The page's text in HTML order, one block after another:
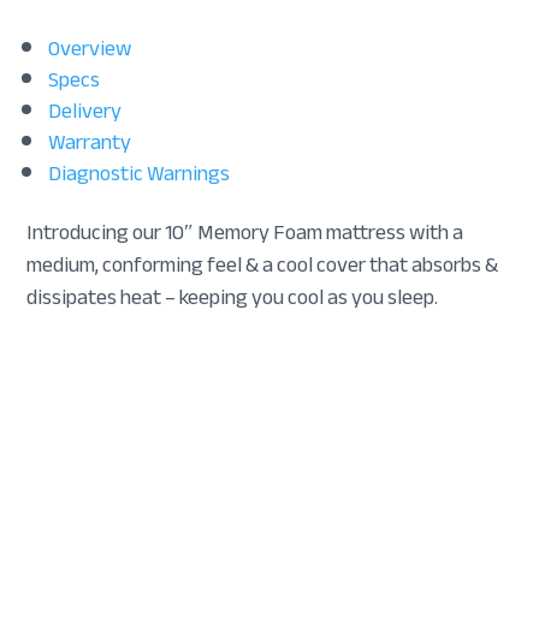
Overview
Specs
Delivery
Warranty
Diagnostic Warnings
Introducing our 10″ Memory Foam mattress with a
medium, conforming feel & a cool cover that absorbs &
dissipates heat – keeping you cool as you sleep.